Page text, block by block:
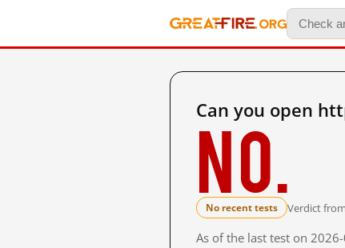
Can you open
No.
No recent tests Verdict
As of the last test on